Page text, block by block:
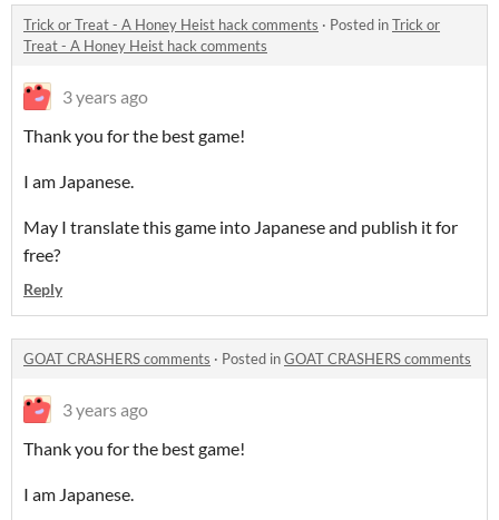
Trick or Treat - A Honey Heist hack comments · Posted inTrick or
Treat - A Honey Heist hack comments
3 years ago
Thank you for the best game!
I am Japanese.
May I translate this game into Japanese and publish it for
free?
Reply
GOAT CRASHERS comments · Posted inGOAT CRASHERS comments
3 years ago
Thank you for the best game!
I am Japanese.